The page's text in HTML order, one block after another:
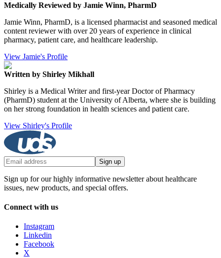
Medically Reviewed by Jamie Winn, PharmD
Jamie Winn, PharmD, is a licensed pharmacist and seasoned medical
content reviewer with over 20 years of experience in clinical
pharmacy, patient care, and healthcare leadership.
View Jamie's Profile
Written by Shirley Mikhall
Shirley is a Medical Writer and first-year Doctor of Pharmacy
(PharmD) student at the University of Alberta, where she is building
on her strong foundation in health sciences and patient care.
View Shirley's Profile
Sign up
Sign up for our highly informative newsletter about healthcare
issues, new products, and special offers.
Connect with us
Instagram
Linkedin
Facebook
X